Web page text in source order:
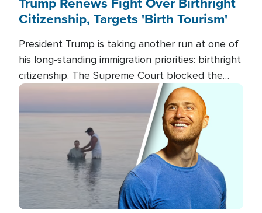
Citizenship, Targets 'Birth Tourism'
President Trump is taking another run at one of
his long-standing immigration priorities: birthright
citizenship. The Supreme Court blocked the
president's first attempt at limiting the practice
several weeks ago. Now, the White House is
targeting narrower categories.
Image